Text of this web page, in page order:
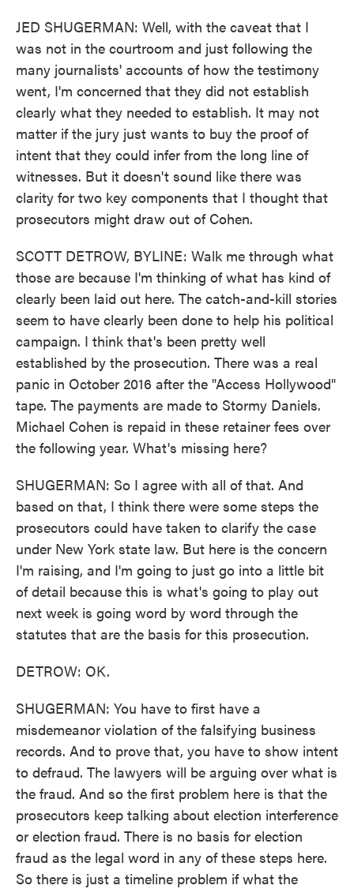
JED SHUGERMAN: Well, with the caveat that I
was not in the courtroom and just following the
many journalists' accounts of how the testimony
went, I'm concerned that they did not establish
clearly what they needed to establish. It may not
matter if the jury just wants to buy the proof of
intent that they could infer from the long line of
witnesses. But it doesn't sound like there was
clarity for two key components that I thought that
prosecutors might draw out of Cohen.
SCOTT DETROW, BYLINE: Walk me through what
those are because I'm thinking of what has kind of
clearly been laid out here. The catch-and-kill stories
seem to have clearly been done to help his political
campaign. I think that's been pretty well
established by the prosecution. There was a real
panic in October 2016 after the "Access Hollywood"
tape. The payments are made to Stormy Daniels.
Michael Cohen is repaid in these retainer fees over
the following year. What's missing here?
SHUGERMAN: So I agree with all of that. And
based on that, I think there were some steps the
prosecutors could have taken to clarify the case
under New York state law. But here is the concern
I'm raising, and I'm going to just go into a little bit
of detail because this is what's going to play out
next week is going word by word through the
statutes that are the basis for this prosecution.
DETROW: OK.
SHUGERMAN: You have to first have a
misdemeanor violation of the falsifying business
records. And to prove that, you have to show intent
to defraud. The lawyers will be arguing over what is
the fraud. And so the first problem here is that the
prosecutors keep talking about election interference
or election fraud. There is no basis for election
fraud as the legal word in any of these steps here.
So there is just a timeline problem if what the